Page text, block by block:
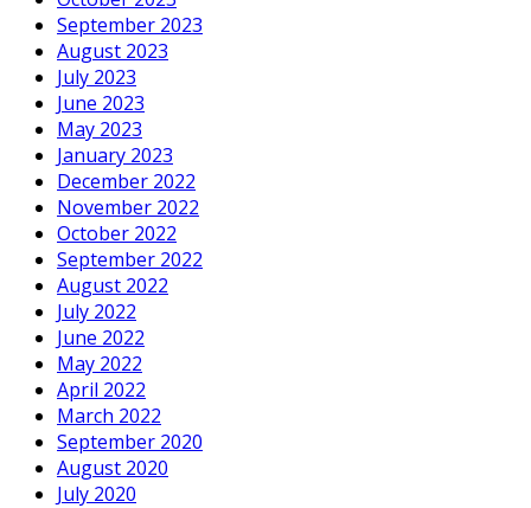
September 2023
August 2023
July 2023
June 2023
May 2023
January 2023
December 2022
November 2022
October 2022
September 2022
August 2022
July 2022
June 2022
May 2022
April 2022
March 2022
September 2020
August 2020
July 2020